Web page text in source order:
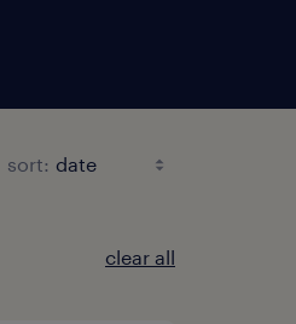
sort:
clear all